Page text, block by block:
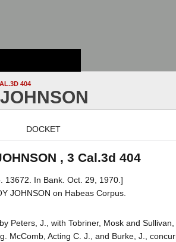
404
DOCKET
, 3 Cal.3d 404
13672. In Bank. Oct. 29, 1970.]
JOHNSON on Habeas Corpus.
Peters, J., with Tobriner, Mosk and
McComb, Acting C. J., and Burke, J.,